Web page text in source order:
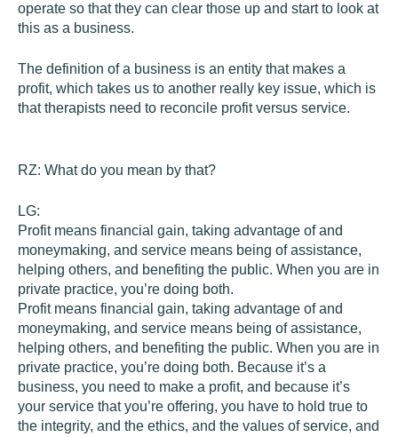
operate so that they can clear those up and start to look at
this as a business.
The definition of a business is an entity that makes a
profit, which takes us to another really key issue, which is
that therapists need to reconcile profit versus service.
RZ: What do you mean by that?
LG:
Profit means financial gain, taking advantage of and
moneymaking, and service means being of assistance,
helping others, and benefiting the public. When you are in
private practice, you’re doing both.
Profit means financial gain, taking advantage of and
moneymaking, and service means being of assistance,
helping others, and benefiting the public. When you are in
private practice, you’re doing both. Because it’s a
business, you need to make a profit, and because it’s
your service that you’re offering, you have to hold true to
the integrity, and the ethics, and the values of service, and